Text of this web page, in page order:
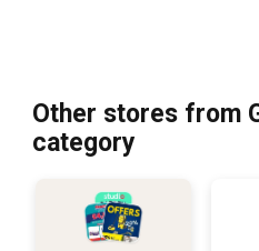
Other stores from
category